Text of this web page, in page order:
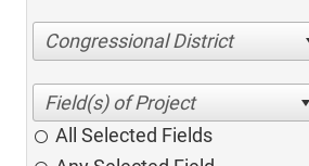
Congressional District
All Selected Fields